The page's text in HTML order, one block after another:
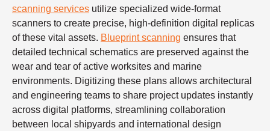
scanning services utilize specialized wide-format
scanners to create precise, high-definition digital replicas
of these vital assets. Blueprint scanning ensures that
detailed technical schematics are preserved against the
wear and tear of active worksites and marine
environments. Digitizing these plans allows architectural
and engineering teams to share project updates instantly
across digital platforms, streamlining collaboration
between local shipyards and international design